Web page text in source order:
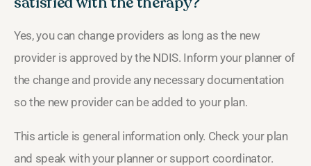
Yes, you can change providers as long as the new
provider is approved by the NDIS. Inform your planner of
the change and provide any necessary documentation
so the new provider can be added to your plan.
This article is general information only. Check your plan
and speak with your planner or support coordinator.